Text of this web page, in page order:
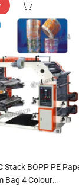
Stack BOPP PE
Bag 4 Colour